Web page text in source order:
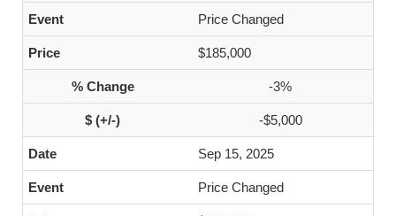
Price Changed
$185,000
-3%
-$5,000
Sep 15, 2025
Price Changed